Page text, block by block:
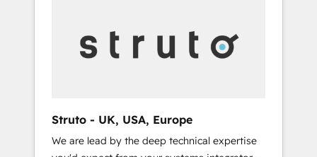
challenges!
measurable growth and operational
efficiency. Why Choose Nexa Cognition? 🚀
operations. 🤝 Custom Solutions: From
onboarding and integrations, to RevOps and
Struto - UK, USA, Europe
We are lead by the deep technical expertise